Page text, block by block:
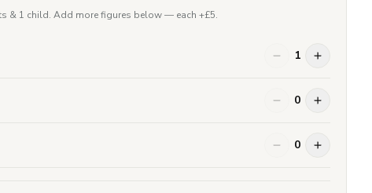
& 1 child. Add more figures below — each +£5.
1
0
0